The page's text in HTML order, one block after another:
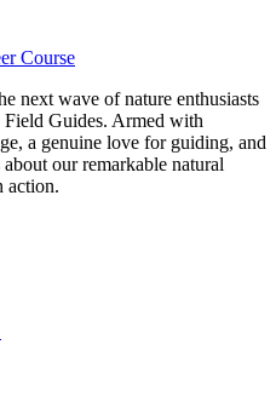
Course
next wave of nature enthusiasts
Guides. Armed with
a genuine love for guiding, and
our remarkable natural
action.